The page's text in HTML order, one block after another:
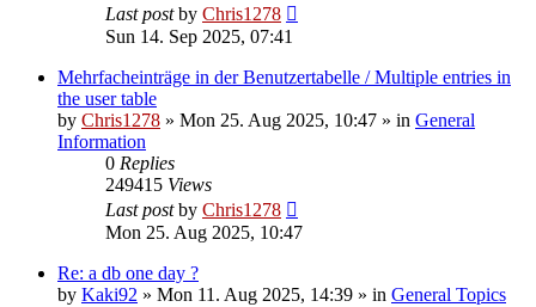
Last postby Chris1278
Sun 14. Sep 2025, 07:41
Mehrfacheinträge in der Benutzertabelle / Multiple entries in
the user table
by Chris1278 » Mon 25. Aug 2025, 10:47 » in General
Information
0 Replies
249415 Views
Last postby Chris1278
Mon 25. Aug 2025, 10:47
Re: a db one day ?
by Kaki92 » Mon 11. Aug 2025, 14:39 » in General Topics